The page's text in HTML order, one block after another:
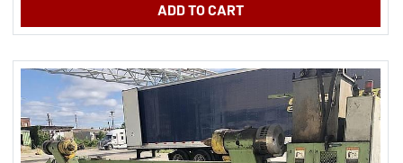
ADD TO CART